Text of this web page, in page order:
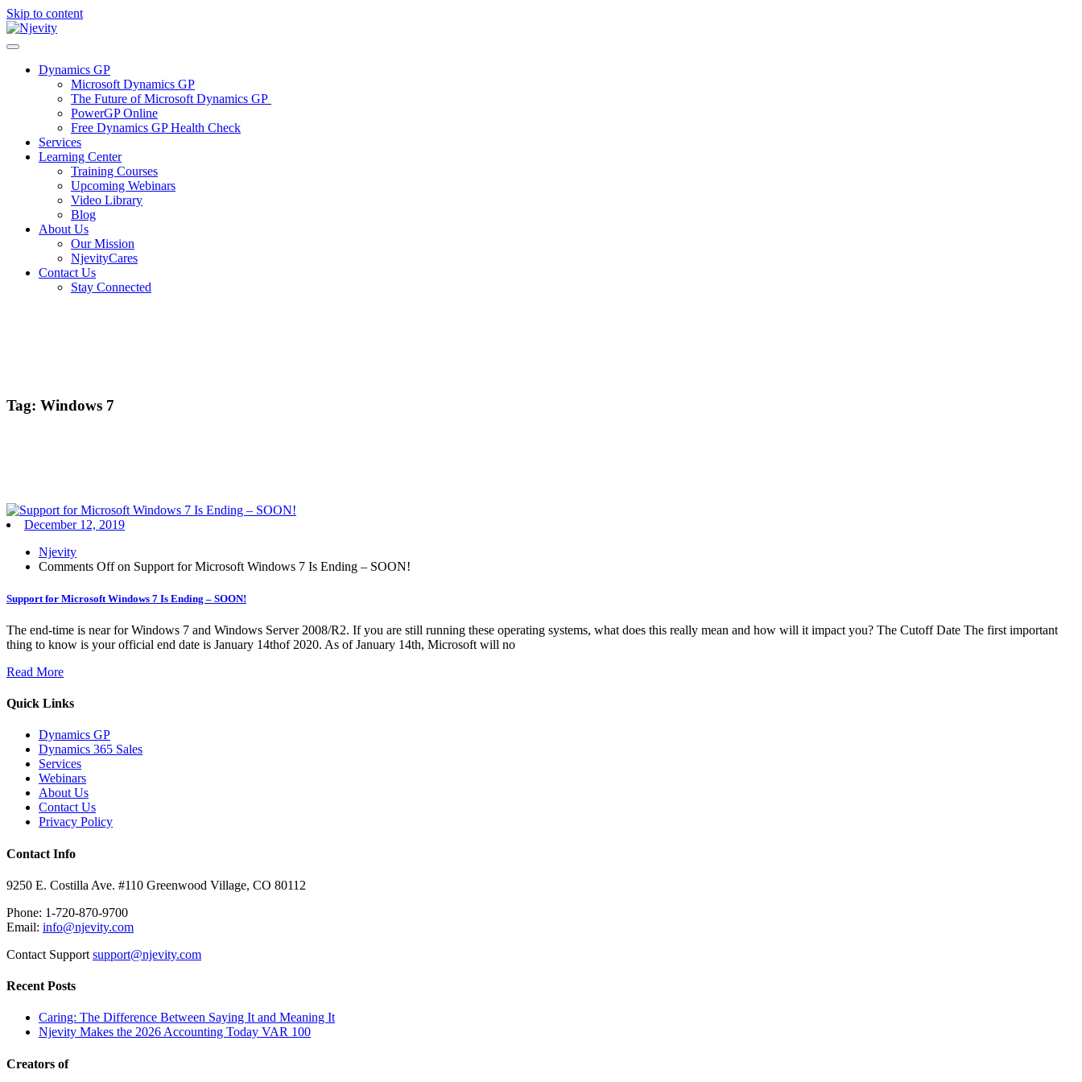
Skip to content
Dynamics GP
Microsoft Dynamics GP
The Future of Microsoft Dynamics GP
PowerGP Online
Free Dynamics GP Health Check
Services
Learning Center
Training Courses
Upcoming Webinars
Video Library
Blog
About Us
Our Mission
NjevityCares
Contact Us
Stay Connected
Tag: Windows 7
December 12, 2019
Njevity
Comments Offon Support for Microsoft Windows 7 Is Ending – SOON!
Support for Microsoft Windows 7 Is Ending – SOON!
The end-time is near for Windows 7 and Windows Server 2008/R2. If you are still running these operating systems, what does this really mean and how will it impact you? The Cutoff Date The first important
thing to know is your official end date is January 14thof 2020. As of January 14th, Microsoft will no
Read More
Quick Links
Dynamics GP
Dynamics 365 Sales
Services
Webinars
About Us
Contact Us
Privacy Policy
Contact Info
9250 E. Costilla Ave. #110 Greenwood Village, CO 80112
Phone: 1-720-870-9700
Email: info@njevity.com
Contact Support support@njevity.com
Recent Posts
Caring: The Difference Between Saying It and Meaning It
Njevity Makes the 2026 Accounting Today VAR 100
Creators of